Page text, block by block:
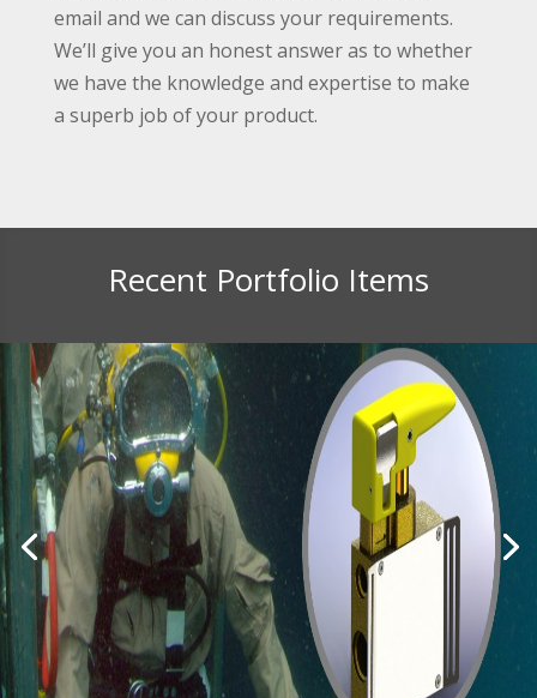
email and we can discuss your requirements.
We’ll give you an honest answer as to whether
we have the knowledge and expertise to make
a superb job of your product.
Recent Portfolio Items